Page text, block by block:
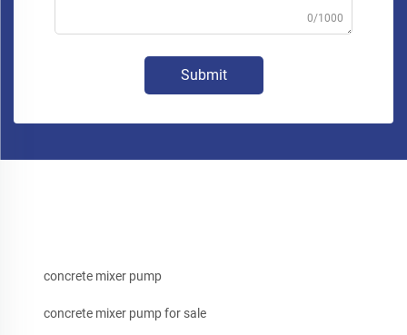
0/1000
Submit
concrete mixer pump
concrete mixer pump for sale